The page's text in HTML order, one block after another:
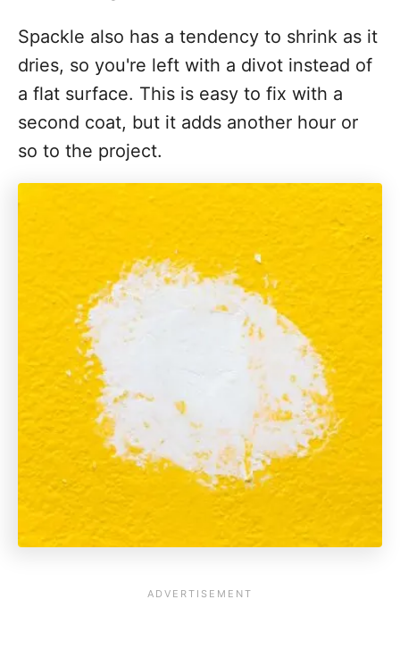
Spackle also has a tendency to shrink as it
dries, so you're left with a divot instead of
a flat surface. This is easy to fix with a
second coat, but it adds another hour or
so to the project.